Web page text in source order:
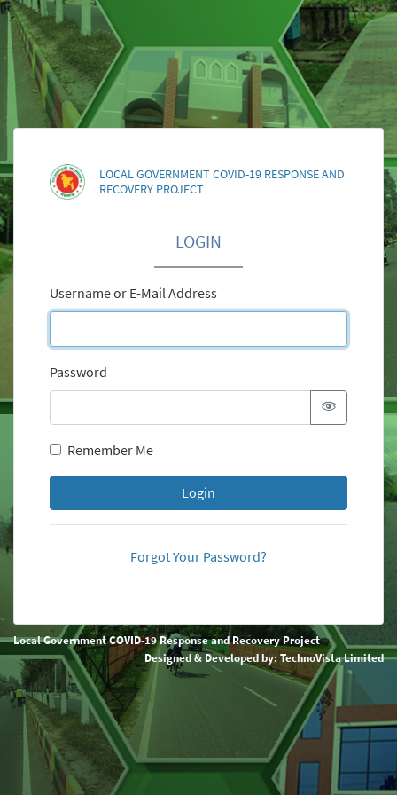
LOCAL GOVERNMENT COVID-19 RESPONSE AND
RECOVERY PROJECT
LOGIN
Username or E-Mail Address
Password
Remember Me
Login
Forgot Your Password?
Local Government COVID-19 Response and Recovery Project
Designed & Developed by: TechnoVista Limited